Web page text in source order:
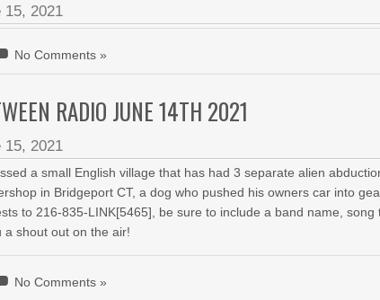
15, 2021
No Comments »
RADIO JUNE 14TH 2021
15, 2021
a small English village that has had 3 separate alien
in Bridgeport CT, a dog who pushed his owners car into
to 216-835-LINK[5465], be sure to include a band name,
a shout out on the air!
No Comments »